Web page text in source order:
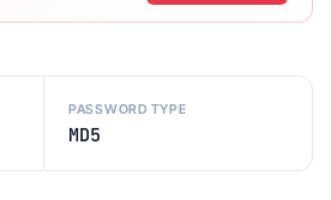
PASSWORD TYPE
MD5